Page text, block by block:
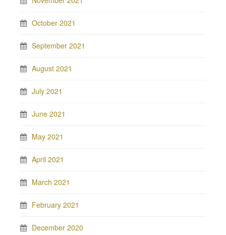
October 2021
September 2021
August 2021
July 2021
June 2021
May 2021
April 2021
March 2021
February 2021
December 2020